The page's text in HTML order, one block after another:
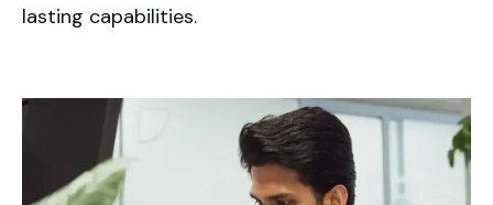
lasting capabilities.